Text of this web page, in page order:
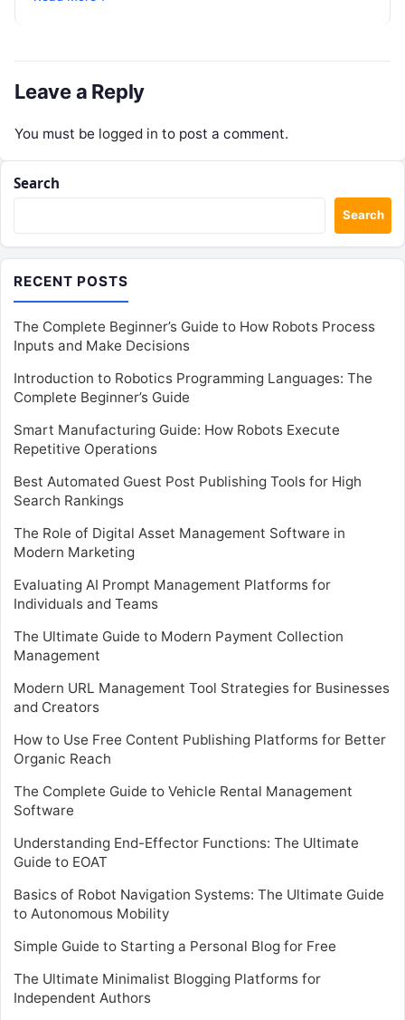
Leave a Reply
You must be logged in to post a comment.
Search
Search
RECENT POSTS
The Complete Beginner’s Guide to How Robots Process
Inputs and Make Decisions
Introduction to Robotics Programming Languages: The
Complete Beginner’s Guide
Smart Manufacturing Guide: How Robots Execute
Repetitive Operations
Best Automated Guest Post Publishing Tools for High
Search Rankings
The Role of Digital Asset Management Software in
Modern Marketing
Evaluating AI Prompt Management Platforms for
Individuals and Teams
The Ultimate Guide to Modern Payment Collection
Management
Modern URL Management Tool Strategies for Businesses
and Creators
How to Use Free Content Publishing Platforms for Better
Organic Reach
The Complete Guide to Vehicle Rental Management
Software
Understanding End-Effector Functions: The Ultimate
Guide to EOAT
Basics of Robot Navigation Systems: The Ultimate Guide
to Autonomous Mobility
Simple Guide to Starting a Personal Blog for Free
The Ultimate Minimalist Blogging Platforms for
Independent Authors